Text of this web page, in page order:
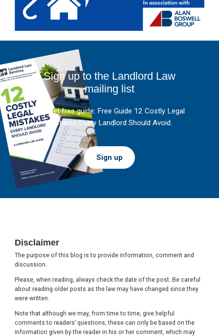
Sign up to the Landlord Law
mailing list
And get free guide: Free Guide 12 Costly Legal
Mistakes Every Landlord Should Avoid.
Sign up
Disclaimer
The purpose of this blog is to provide information, comment and
discussion.
Please, when reading, always check the date of the post. Be careful
about reading older posts as the law may have changed since they
were written.
Note that although we may, from time to time, give helpful
comments to readers’ questions, these can only be based on the
information given by the reader in his or her comment, which may